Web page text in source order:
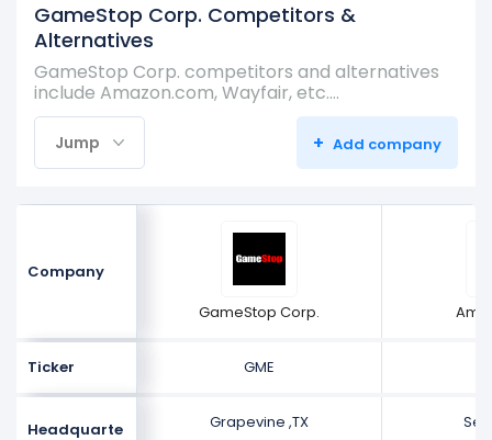
GameStop Corp. Competitors &
Alternatives
GameStop Corp. competitors and alternatives
include Amazon.com, Wayfair, etc.…
Jump + Add company
Company
GameStop Corp.
Ticker GME
Headquarte
Grapevine ,TX